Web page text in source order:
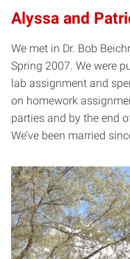
Alyssa and
We met in Dr. Bob
Spring 2007. We were
lab assignment and
on homework
parties and by the end
We’ve been married